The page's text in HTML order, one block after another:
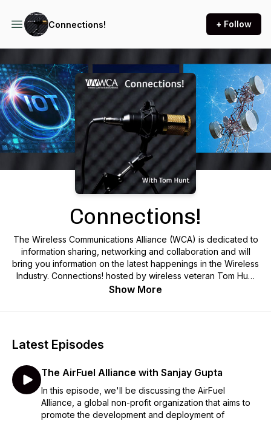
Connections! + Follow
Connections!
The Wireless Communications Alliance (WCA) is dedicated to
information sharing, networking and collaboration and will
bring you information on the latest happenings in the Wireless
Industry. Connections! hosted by wireless veteran Tom Hunt
will cover a wide range of topics with leaders in the industry.
Show More
Latest Episodes
The AirFuel Alliance with Sanjay Gupta
In this episode, we'll be discussing the AirFuel
Alliance, a global non-profit organization that aims to
promote the development and deployment of